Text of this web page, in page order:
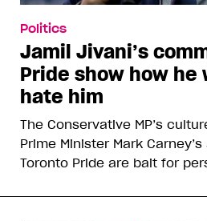
Politics
Jamil Jivani’s
Pride show how he
hate him
The Conservative MP’s
Prime Minister Mark
Toronto Pride are bait for